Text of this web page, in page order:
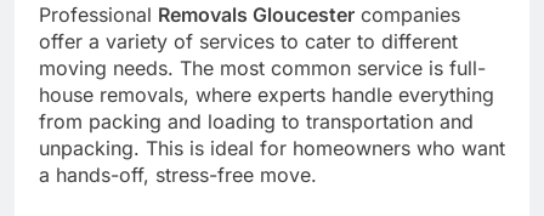
Professional Removals Gloucester companies
offer a variety of services to cater to different
moving needs. The most common service is full-
house removals, where experts handle everything
from packing and loading to transportation and
unpacking. This is ideal for homeowners who want
a hands-off, stress-free move.